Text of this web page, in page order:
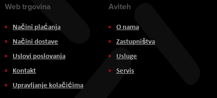
Web trgovina
Načini plaćanja
Načini dostave
Uslovi poslovanja
Kontakt
Upravljanje kolačićima
Aviteh
O nama
Zastupništva
Usluge
Servis